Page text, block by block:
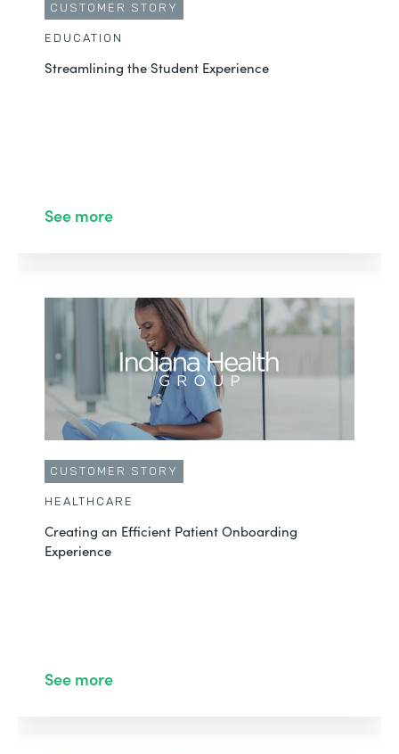
CUSTOMER STORY
EDUCATION
Streamlining the Student Experience
See more
CUSTOMER STORY
HEALTHCARE
Creating an Efficient Patient Onboarding
Experience
See more